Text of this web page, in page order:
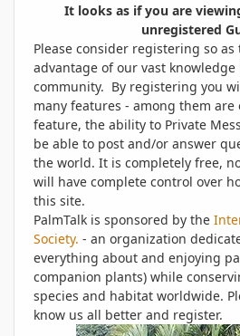
It looks as if you are
unregistered
Please consider registering so
advantage of our vast
community. By registering you
many features - among them are
feature, the ability to Private
be able to post and/or answer
the world. It is completely free, no
will have complete control over
this site.
PalmTalk is sponsored by the
Society. - an organization
everything about and enjoying
companion plants) while
species and habitat worldwide.
know us all better and register.